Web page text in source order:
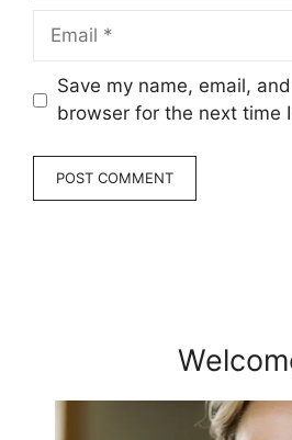
Email
Save my name, email,
browser for the next time